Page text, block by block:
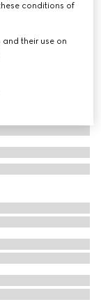
conditions of
their use on